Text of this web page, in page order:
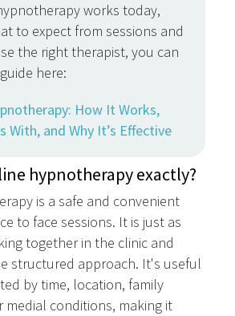
works today,
to expect from sessions and
the right therapist, you can
here:
How It Works,
With, and Why It’s Effective
hypnotherapy exactly?
is a safe and convenient
to face sessions. It is just as
together in the clinic and
structured approach. It's useful
by time, location, family
medial conditions, making it